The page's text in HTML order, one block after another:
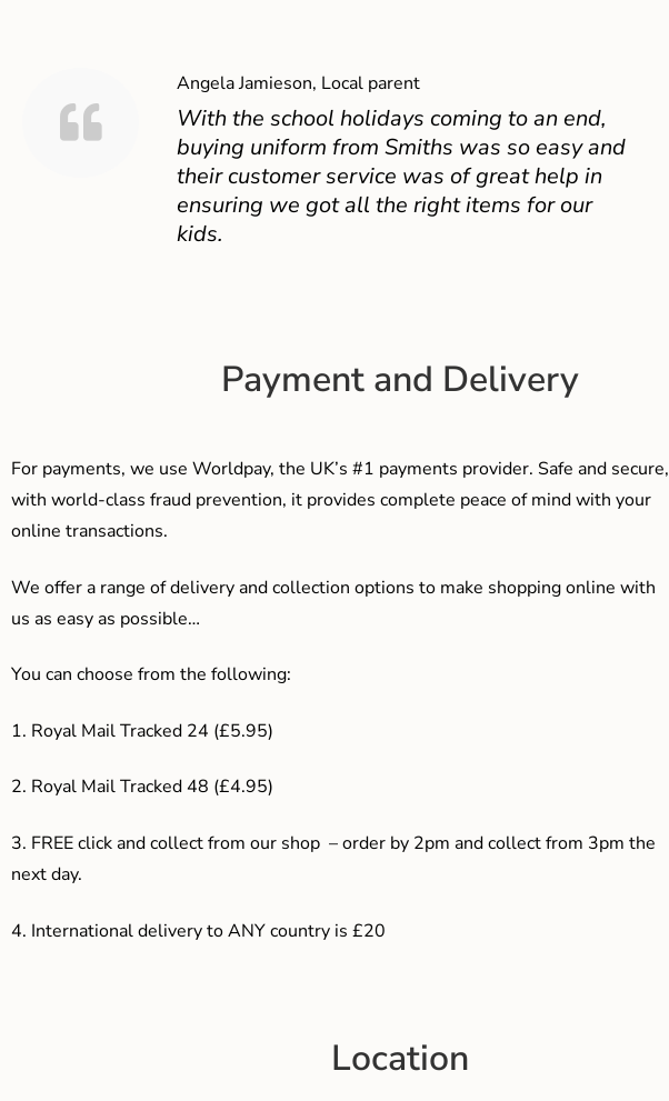
Angela Jamieson, Local parent
With the school holidays coming to an end,
buying uniform from Smiths was so easy and
their customer service was of great help in
ensuring we got all the right items for our
kids.
Payment and Delivery
For payments, we use Worldpay, the UK’s #1 payments provider. Safe and secure,
with world-class fraud prevention, it provides complete peace of mind with your
online transactions.
We offer a range of delivery and collection options to make shopping online with
us as easy as possible…
You can choose from the following:
1. Royal Mail Tracked 24 (£5.95)
2. Royal Mail Tracked 48 (£4.95)
3. FREE click and collect from our shop – order by 2pm and collect from 3pm the
next day.
4. International delivery to ANY country is £20
Location